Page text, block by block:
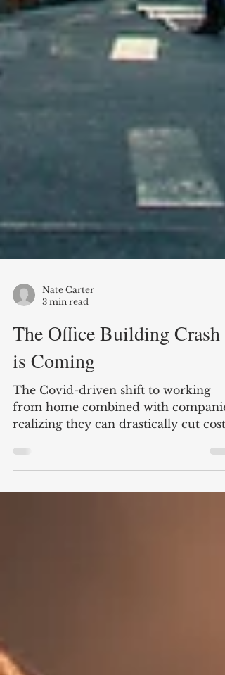
3 min read
The Office Building Crash
is Coming
The Covid-driven shift to working
realizing they can drastically cut costs
by reducing office space is...